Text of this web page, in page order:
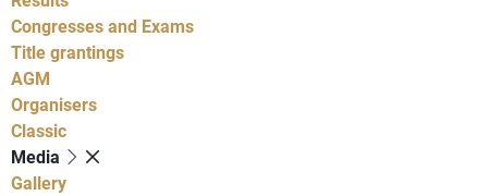
Congresses and Exams
Title grantings
AGM
Organisers
Classic
Media
Gallery